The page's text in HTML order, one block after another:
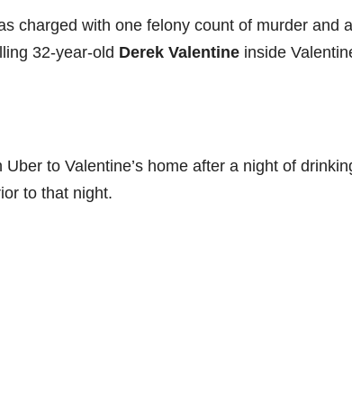
charged with one felony count of murder and
32-year-old Derek Valentine inside
to Valentine’s home after a night of
to that night.